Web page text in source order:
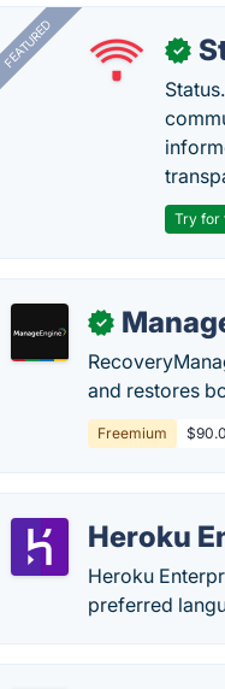
FEATURED ✓
Try for
✓
and restores
Freemium
Heroku
Heroku
preferred